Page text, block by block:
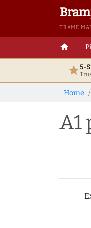
FRAME
home
star5-
Home
A1